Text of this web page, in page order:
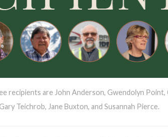
recipients are John Anderson, Gwendolyn Point,
Teichrob, Jane Buxton, and Susannah Pierce.